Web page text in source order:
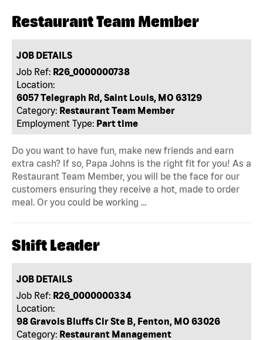
Restaurant Team Member
JOB DETAILS
Job Ref: R26_0000000738
Location:
6057 Telegraph Rd, Saint Louis, MO 63129
Category: Restaurant Team Member
Employment Type: Part time
Do you want to have fun, make new friends and earn
extra cash? If so, Papa Johns is the right fit for you! As a
Restaurant Team Member, you will be the face for our
customers ensuring they receive a hot, made to order
meal. Or you could be working …
Shift Leader
JOB DETAILS
Job Ref: R26_0000000334
Location:
98 Gravois Bluffs Cir Ste B, Fenton, MO 63026
Category: Restaurant Management